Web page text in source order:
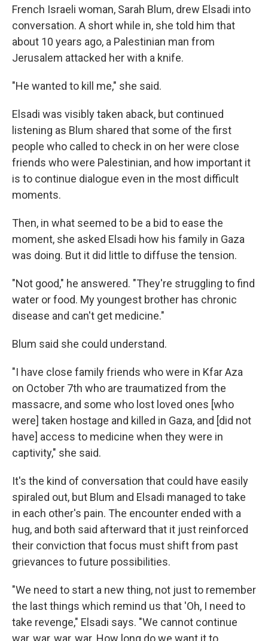
French Israeli woman, Sarah Blum, drew Elsadi into
conversation. A short while in, she told him that
about 10 years ago, a Palestinian man from
Jerusalem attacked her with a knife.
"He wanted to kill me," she said.
Elsadi was visibly taken aback, but continued
listening as Blum shared that some of the first
people who called to check in on her were close
friends who were Palestinian, and how important it
is to continue dialogue even in the most difficult
moments.
Then, in what seemed to be a bid to ease the
moment, she asked Elsadi how his family in Gaza
was doing. But it did little to diffuse the tension.
"Not good," he answered. "They're struggling to find
water or food. My youngest brother has chronic
disease and can't get medicine."
Blum said she could understand.
"I have close family friends who were in Kfar Aza
on October 7th who are traumatized from the
massacre, and some who lost loved ones [who
were] taken hostage and killed in Gaza, and [did not
have] access to medicine when they were in
captivity," she said.
It's the kind of conversation that could have easily
spiraled out, but Blum and Elsadi managed to take
in each other's pain. The encounter ended with a
hug, and both said afterward that it just reinforced
their conviction that focus must shift from past
grievances to future possibilities.
"We need to start a new thing, not just to remember
the last things which remind us that 'Oh, I need to
take revenge," Elsadi says. "We cannot continue
war, war, war, war. How long do we want it to